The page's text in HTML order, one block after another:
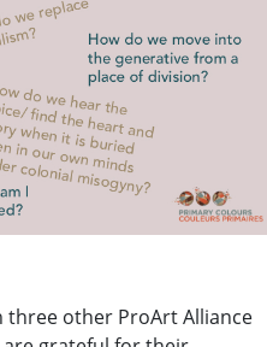
other ProArt Alliance